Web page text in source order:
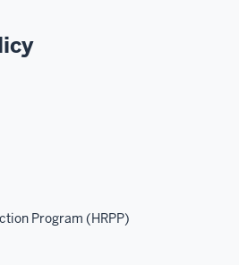
Program (HRPP)